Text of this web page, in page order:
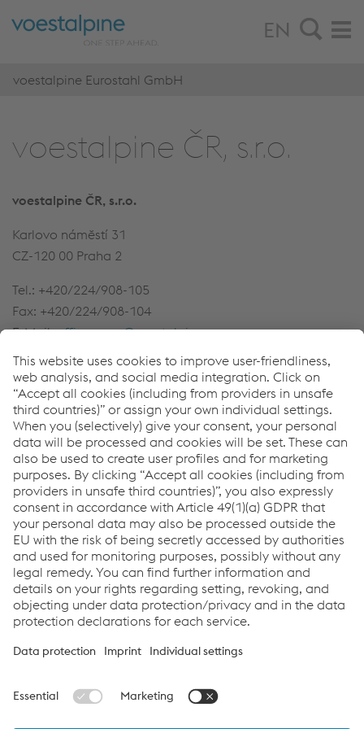
EN
voestalpine Eurostahl GmbH
voestalpine ČR, s.r.o.
voestalpine ČR, s.r.o.
Karlovo námĕstí 31
CZ-120 00 Praha 2
Tel.: +420/224/908-105
Fax: +420/224/908-104
E-Mail:office-prag@voestalpine.com
Downloads
Notice for Business
PDF
38.62 KB eng-GB